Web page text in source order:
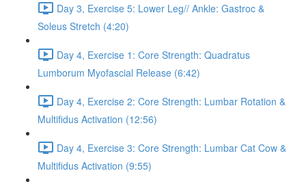
Day 3, Exercise 5: Lower Leg// Ankle: Gastroc &
Soleus Stretch (4:20)
Day 4, Exercise 1: Core Strength: Quadratus
Lumborum Myofascial Release (6:42)
Day 4, Exercise 2: Core Strength: Lumbar Rotation &
Multifidus Activation (12:56)
Day 4, Exercise 3: Core Strength: Lumbar Cat Cow &
Multifidus Activation (9:55)